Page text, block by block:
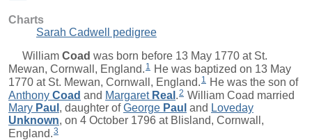
Charts
Sarah Cadwell pedigree
William Coad was born before 13 May 1770 at St.
Mewan, Cornwall, England. 1 He was baptized on 13 May
1770 at St. Mewan, Cornwall, England. 1 He was the son of
Anthony Coad and Margaret Real .2 William Coad married
Mary Paul , daughter ofGeorge Paul and Loveday
Unknown, on 4 October 1796 at Blisland, Cornwall,
England. 3